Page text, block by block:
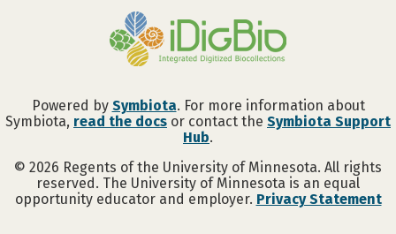
Powered by Symbiota. For more information about
Symbiota, read the docs or contact the Symbiota Support
Hub.
© 2026 Regents of the University of Minnesota. All rights
reserved. The University of Minnesota is an equal
opportunity educator and employer. Privacy Statement